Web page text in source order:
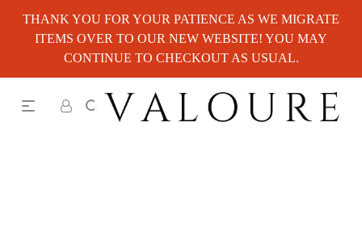
THANK YOU FOR YOUR PATIENCE AS WE MIGRATE
ITEMS OVER TO OUR NEW WEBSITE! YOU MAY
CONTINUE TO CHECKOUT AS USUAL.